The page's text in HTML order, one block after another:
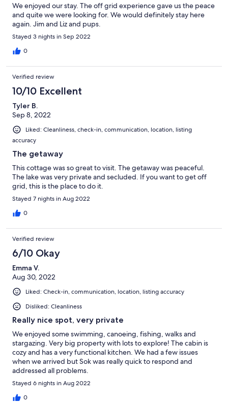
We enjoyed our stay. The off grid experience gave us the peace
and quite we were looking for. We would definitely stay here
again. Jim and Liz and pups.
Stayed 3 nights in Sep 2022
0
Verified review
10/10 Excellent
Tyler B.
Sep 8, 2022
Liked: Cleanliness, check-in, communication, location, listing
accuracy
The getaway
This cottage was so great to visit. The getaway was peaceful.
The lake was very private and secluded. If you want to get off
grid, this is the place to do it.
Stayed 7 nights in Aug 2022
0
Verified review
6/10 Okay
Emma V.
Aug 30, 2022
Liked: Check-in, communication, location, listing accuracy
Disliked: Cleanliness
Really nice spot, very private
We enjoyed some swimming, canoeing, fishing, walks and
stargazing. Very big property with lots to explore! The cabin is
cozy and has a very functional kitchen. We had a few issues
when we arrived but Sok was really quick to respond and
addressed all problems.
Stayed 6 nights in Aug 2022
0